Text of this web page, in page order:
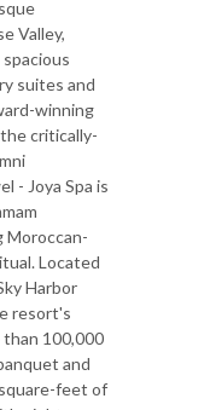
Valley,
suites and
winning
critically-
- Joya Spa is
Moroccan-
Located
Harbor
resort's
100,000
and
feet of